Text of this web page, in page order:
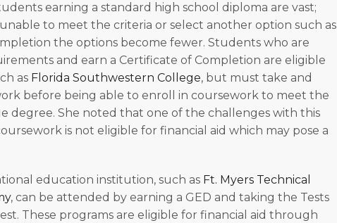
earning a standard high school diploma are vast;
to meet the criteria or select another option such as
the options become fewer. Students who are
and earn a Certificate of Completion are eligible
as Florida Southwestern College, but must take and
before being able to enroll in coursework to meet the
degree. She noted that one of the challenges with this
is not eligible for financial aid which may pose a
education institution, such as Ft. Myers Technical
, can be attended by earning a GED and taking the Tests
These programs are eligible for financial aid through